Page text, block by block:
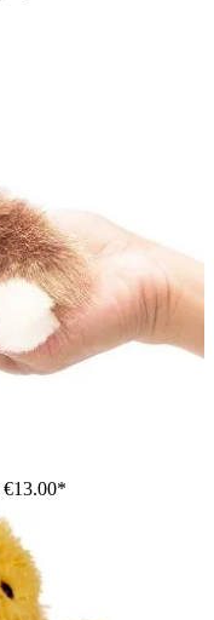
€13.00*